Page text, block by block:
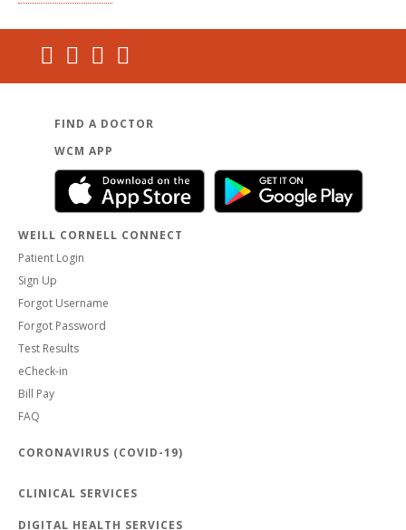
FIND A DOCTOR
WCM APP
WEILL CORNELL CONNECT
Patient Login
Sign Up
Forgot Username
Forgot Password
Test Results
eCheck-in
Bill Pay
FAQ
CORONAVIRUS (COVID-19)
CLINICAL SERVICES
DIGITAL HEALTH SERVICES